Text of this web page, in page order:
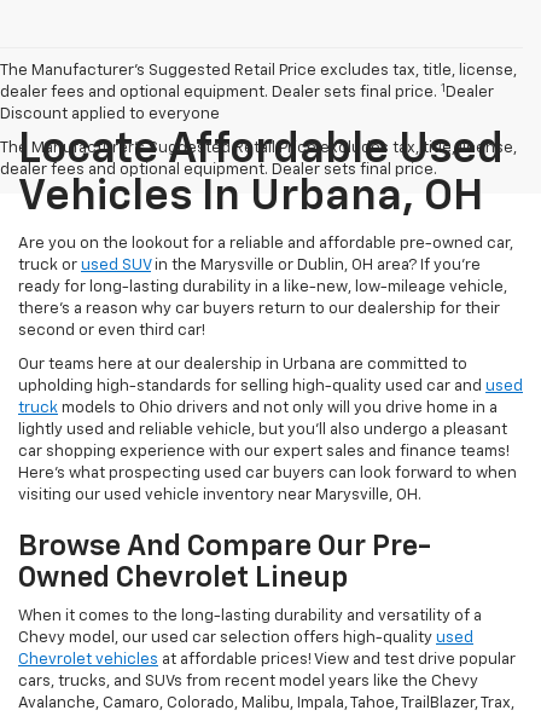
The Manufacturer’s Suggested Retail Price excludes tax, title, license,
dealer fees and optional equipment. Dealer sets final price. 1 Dealer
Discount applied to everyone
The Manufacturer's Suggested Retail Price excludes tax, title, license,
dealer fees and optional equipment. Dealer sets final price.
Locate Affordable Used
Vehicles In Urbana, OH
Are you on the lookout for a reliable and affordable pre-owned car,
truck or used SUVin the Marysville or Dublin, OH area? If you're
ready for long-lasting durability in a like-new, low-mileage vehicle,
there's a reason why car buyers return to our dealership for their
second or even third car!
Our teams here at our dealership in Urbana are committed to
upholding high-standards for selling high-quality used car and used
truck models to Ohio drivers and not only will you drive home in a
lightly used and reliable vehicle, but you'll also undergo a pleasant
car shopping experience with our expert sales and finance teams!
Here's what prospecting used car buyers can look forward to when
visiting our used vehicle inventory near Marysville, OH.
Browse And Compare Our Pre-
Owned Chevrolet Lineup
When it comes to the long-lasting durability and versatility of a
Chevy model, our used car selection offers high-quality used
Chevrolet vehicles at affordable prices! View and test drive popular
cars, trucks, and SUVs from recent model years like the Chevy
Avalanche, Camaro, Colorado, Malibu, Impala, Tahoe, TrailBlazer, Trax,